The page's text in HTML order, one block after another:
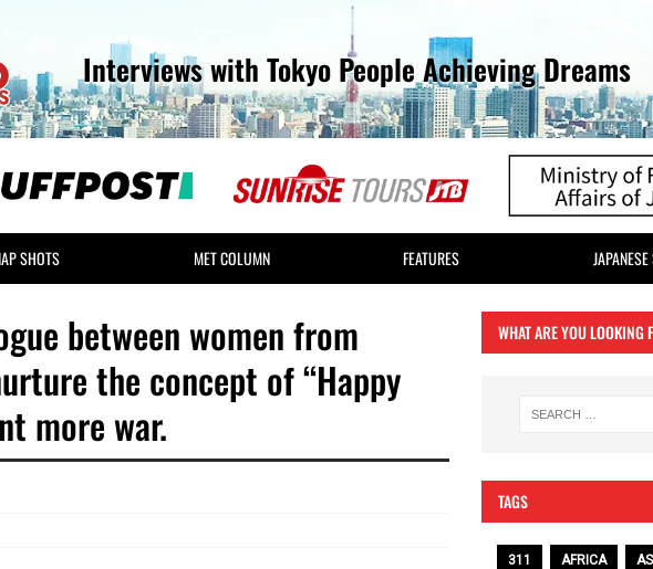
Interviews with Tokyo People Achieving Dreams
SHOTS MET COLUMN FEATURES
between women from
the concept of “Happy
more war.
WHAT ARE YOU LOOKING
TAGS
311 AFRICA